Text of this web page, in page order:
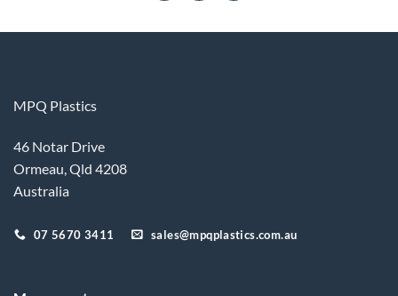
MPQ Plastics
46 Notar Drive
Ormeau, Qld 4208
Australia
07 5670 3411 sales@mpqplastics.com.au